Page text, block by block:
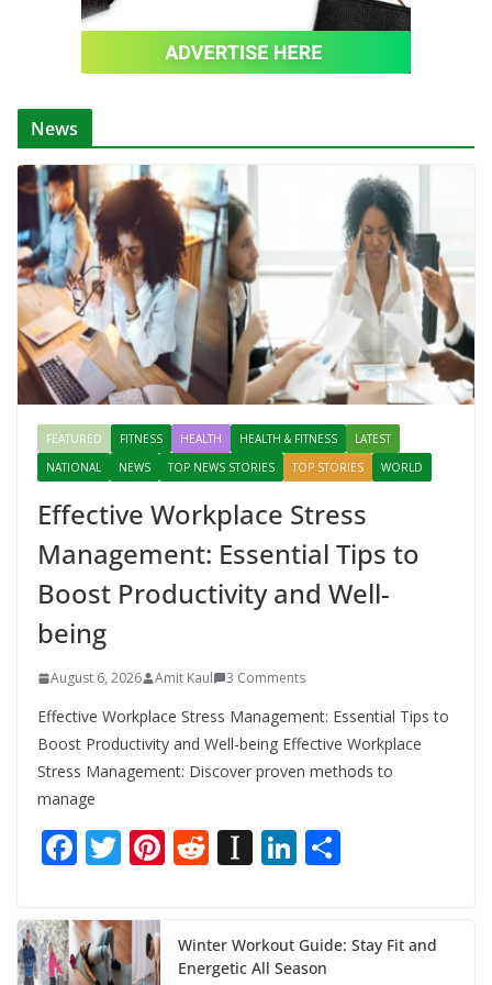
News
FEATURED FITNESS HEALTH HEALTH & FITNESS
LATEST
NATIONAL
NEWS TOP NEWS STORIES TOP STORIES WORLD
Effective Workplace Stress
Management: Essential Tips to
Boost Productivity and Well-
being
August 6, 2026 Amit Kaul 3 Comments
Effective Workplace Stress Management: Essential Tips to
Boost Productivity and Well-being Effective Workplace
Stress Management: Discover proven methods to
manage
F
e
b
T
itt
er
Pi
e
R
di
In
p
Li
e e
Winter Workout Guide: Stay Fit and
Energetic All Season